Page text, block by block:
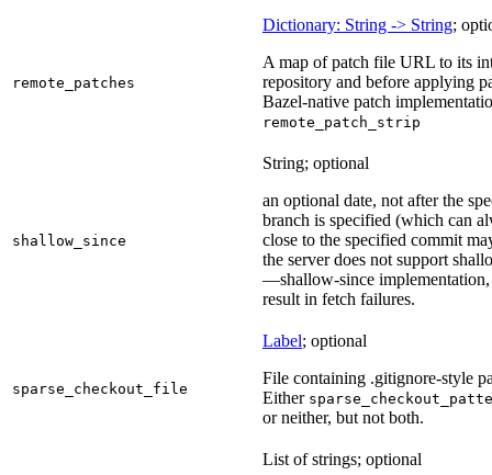
remote_patches
Dictionary: String -> String;
A map of patch file URL to its
repository and before applying
Bazel-native patch
remote_patch_strip
shallow_since
String; optional
an optional date, not after the
branch is specified (which can
close to the specified commit
the server does not support
—shallow-since implementation,
result in fetch failures.
sparse_checkout_file
Label; optional
File containing .gitignore-style
Either
or neither, but not both.
List of strings; optional